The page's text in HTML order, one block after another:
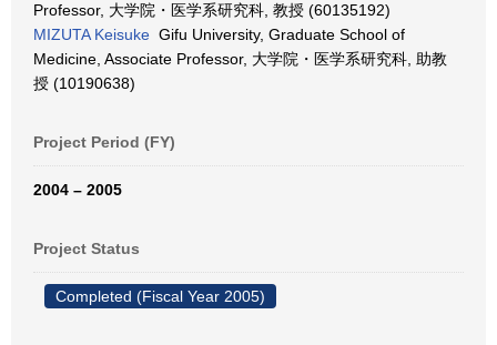
Professor, 大学院・医学系研究科, 教授 (60135192)
MIZUTA Keisuke Gifu University, Graduate School of
Medicine, Associate Professor, 大学院・医学系研究科, 助教
授 (10190638)
Project Period (FY)
2004 – 2005
Project Status
Completed (Fiscal Year 2005)